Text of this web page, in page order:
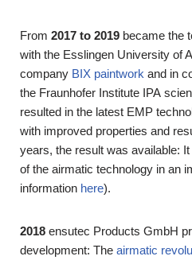
From 2017 to 2019 became the
with the Esslingen University of
company BIX paintwork and in
the Fraunhofer Institute IPA
resulted in the latest EMP
with improved properties and
years, the result was available:
of the airmatic technology in an
information here).
2018 ensutec Products GmbH
development: The airmatic